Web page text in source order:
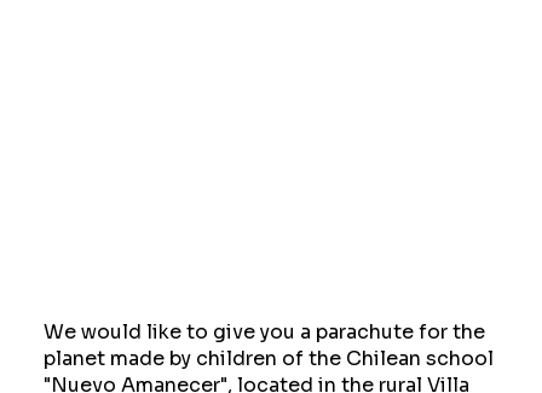
We would like to give you a parachute for the
planet made by children of the Chilean school
"Nuevo Amanecer", located in the rural Villa